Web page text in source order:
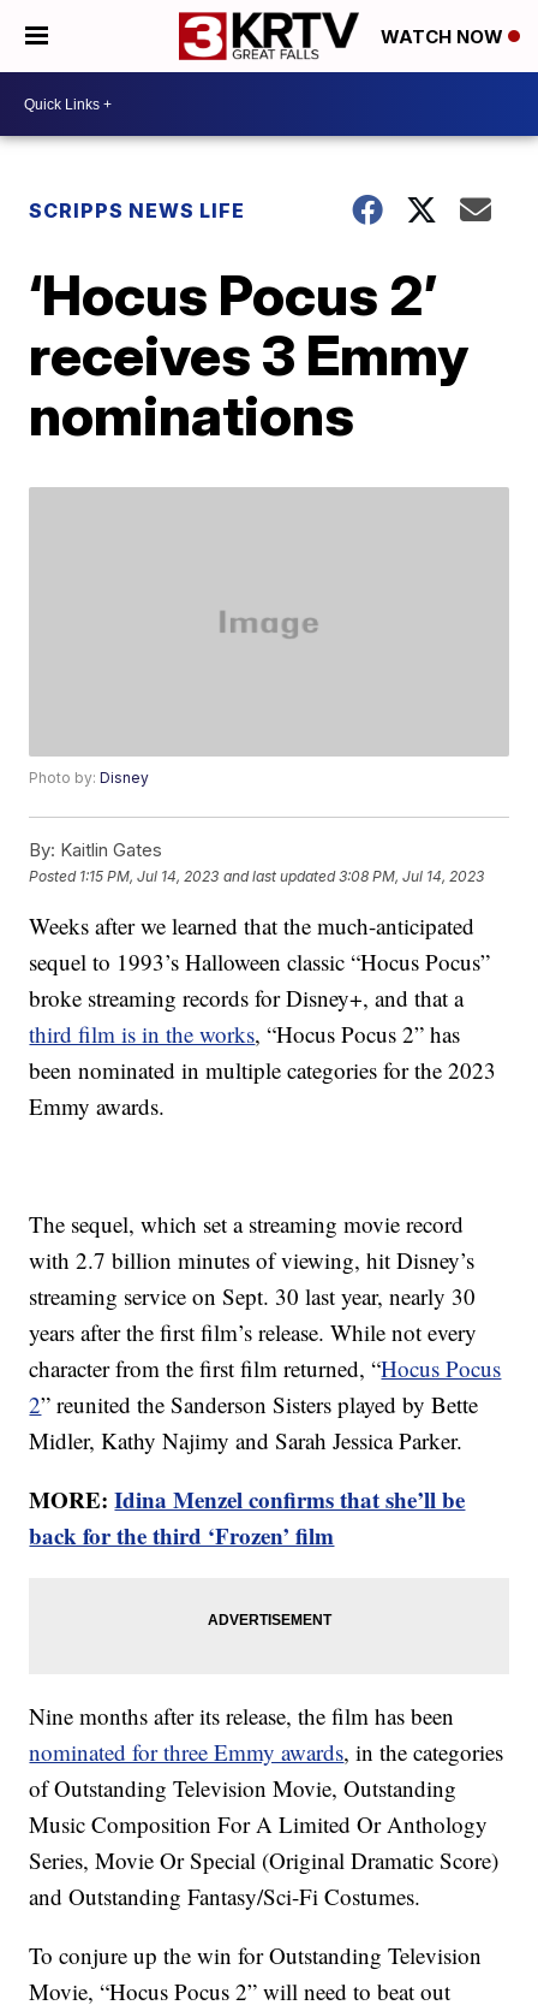
WATCH NOW
SCRIPPS NEWS LIFE
‘Hocus Pocus 2’
receives 3 Emmy
nominations
Photo by:Disney
By: Kaitlin Gates
Posted 1:15 PM, Jul 14, 2023 and last updated 3:08 PM, Jul 14, 2023
Weeks after we learned that the much-anticipated
sequel to 1993’s Halloween classic “Hocus Pocus”
broke streaming records for Disney+, and that a
third film is in the works, “Hocus Pocus 2” has
been nominated in multiple categories for the 2023
Emmy awards.
The sequel, which set a streaming movie record
with 2.7 billion minutes of viewing, hit Disney’s
streaming service on Sept. 30 last year, nearly 30
years after the first film’s release. While not every
character from the first film returned, “Hocus Pocus
2” reunited the Sanderson Sisters played by Bette
Midler, Kathy Najimy and Sarah Jessica Parker.
MORE:Idina Menzel confirms that she’ll be
back for the third ‘Frozen’ film
Nine months after its release, the film has been
nominated for three Emmy awards, in the categories
of Outstanding Television Movie, Outstanding
Music Composition For A Limited Or Anthology
Series, Movie Or Special (Original Dramatic Score)
and Outstanding Fantasy/Sci-Fi Costumes.
To conjure up the win for Outstanding Television
Movie, “Hocus Pocus 2” will need to beat out